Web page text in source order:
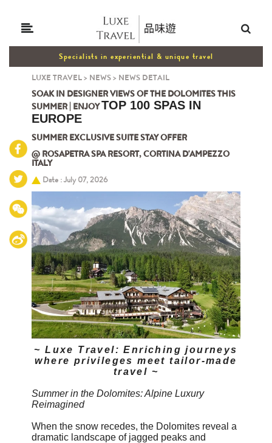
Specialists in experiential & unique travel
LUXE TRAVEL> NEWS> NEWS DETAIL
SOAK IN DESIGNER VIEWS OF THE DOLOMITES THIS
SUMMER | ENJOYTOP 100 SPAS IN
EUROPE
SUMMER EXCLUSIVE SUITE STAY OFFER
@ ROSAPETRA SPA RESORT, CORTINA D'AMPEZZO
ITALY
Date : July 07, 2026
~ Luxe Travel: Enriching journeys
where privileges meet tailor-made
travel ~
Summer in the Dolomites: Alpine Luxury
Reimagined
When the snow recedes, the Dolomites reveal a
dramatic landscape of jagged peaks and